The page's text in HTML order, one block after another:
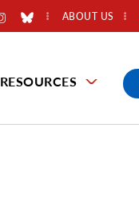
ABOUT US
RESOURCES